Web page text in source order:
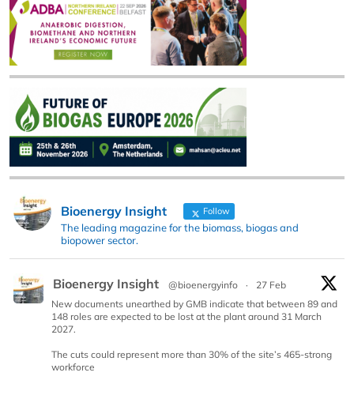
Bioenergy Insight Follow
The leading magazine for the biomass, biogas and
biopower sector.
Bioenergy Insight @bioenergyinfo ·
27 Feb
New documents unearthed by GMB indicate that between 89 and
148 roles are expected to be lost at the plant around 31 March
2027.
The cuts could represent more than 30% of the site’s 465-strong
workforce